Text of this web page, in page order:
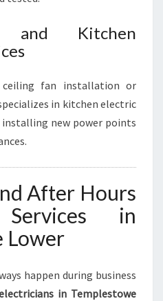
and Kitchen
fan installation or
in kitchen electric
new power points
After Hours
Services in
Lower
happen during business
in Templestowe